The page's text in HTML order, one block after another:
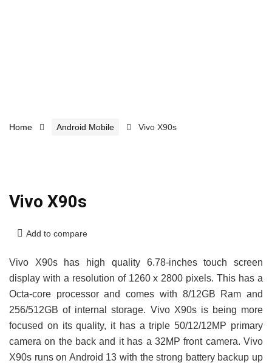
Home Android Mobile Vivo X90s
Vivo X90s
Add to compare
Vivo X90s has high quality 6.78-inches touch screen
display with a resolution of 1260 x 2800 pixels. This has a
Octa-core processor and comes with 8/12GB Ram and
256/512GB of internal storage. Vivo X90s is being more
focused on its quality, it has a triple 50/12/12MP primary
camera on the back and it has a 32MP front camera. Vivo
X90s runs on Android 13 with the strong battery backup up